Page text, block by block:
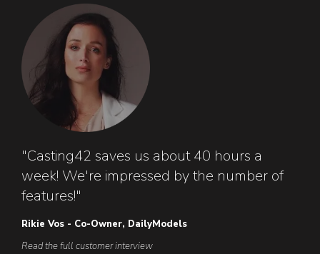
"Casting42 saves us about 40 hours a
week! We're impressed by the number of
features!"
Rikie Vos - Co-Owner, DailyModels
Read the full customer interview